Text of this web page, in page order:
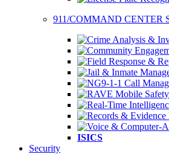
911/COMMAND CENTER
ISICS
Security